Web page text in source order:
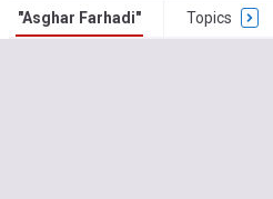
"Asghar Farhadi" Topics